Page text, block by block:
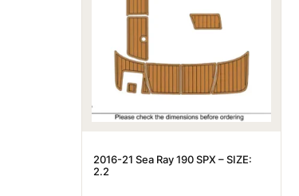
2016-21 Sea Ray 190 SPX – SIZE:
2.2